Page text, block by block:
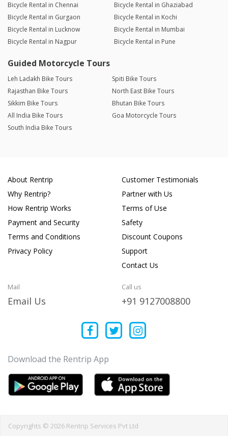
Bicycle Rental in Chennai
Bicycle Rental in Ghaziabad
Bicycle Rental in Gurgaon
Bicycle Rental in Kochi
Bicycle Rental in Lucknow
Bicycle Rental in Mumbai
Bicycle Rental in Nagpur
Bicycle Rental in Pune
Guided Motorcycle Tours
Leh Ladakh Bike Tours
Spiti Bike Tours
Rajasthan Bike Tours
North East Bike Tours
Sikkim Bike Tours
Bhutan Bike Tours
All India Bike Tours
Goa Motorcycle Tours
South India Bike Tours
About Rentrip
Why Rentrip?
How Rentrip Works
Payment and Security
Terms and Conditions
Privacy Policy
Customer Testimonials
Partner with Us
Terms of Use
Safety
Discount Coupons
Support
Contact Us
Mail
Email Us
Call us
+91 9127008800
Download the Rentrip App
Copyrights © 2026 Rentrip Services Pvt Ltd